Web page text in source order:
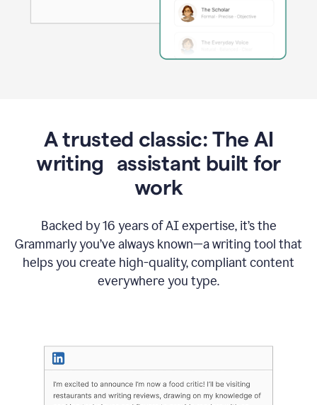
A trusted classic: The AI
writing assistant built for
work
Backed by 16 years of AI expertise, it’s the
Grammarly you’ve always known—a writing tool that
helps you create high-quality, compliant content
everywhere you type.